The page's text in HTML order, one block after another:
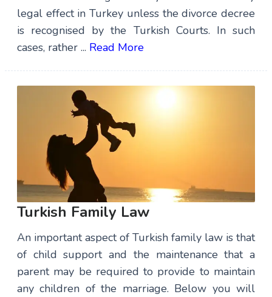
legal effect in Turkey unless the divorce decree
is recognised by the Turkish Courts. In such
cases, rather ... Read More
Turkish Family Law
An important aspect of Turkish family law is that
of child support and the maintenance that a
parent may be required to provide to maintain
any children of the marriage. Below you will